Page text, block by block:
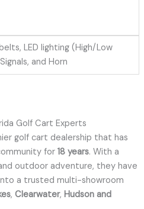
LED lighting (High/Low
and Horn
Golf Cart Experts
golf cart dealership that has
for 18 years. With a
outdoor adventure, they have
a trusted multi-showroom
, Clearwater, Hudson and